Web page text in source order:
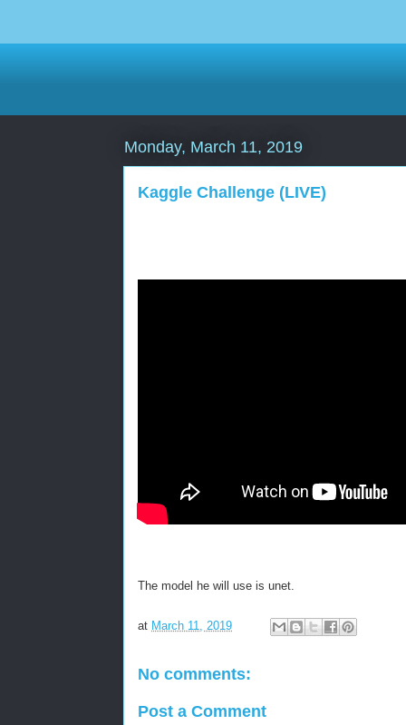
Monday, March 11, 2019
Kaggle Challenge (LIVE)
The model he will use is unet.
at March 11, 2019
No comments:
Post a Comment